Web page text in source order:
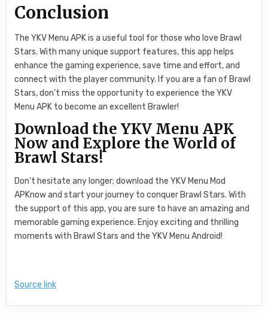
Conclusion
The YKV Menu APK is a useful tool for those who love Brawl
Stars. With many unique support features, this app helps
enhance the gaming experience, save time and effort, and
connect with the player community. If you are a fan of Brawl
Stars, don’t miss the opportunity to experience the YKV
Menu APK to become an excellent Brawler!
Download the YKV Menu APK
Now and Explore the World of
Brawl Stars!
Don’t hesitate any longer; download the YKV Menu Mod
APKnow and start your journey to conquer Brawl Stars. With
the support of this app, you are sure to have an amazing and
memorable gaming experience. Enjoy exciting and thrilling
moments with Brawl Stars and the YKV Menu Android!
Source link